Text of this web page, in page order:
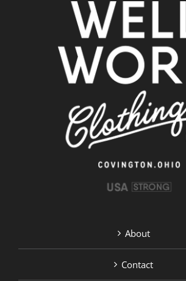
About
Contact